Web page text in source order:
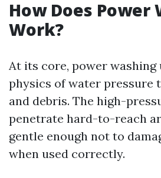
How Does Power
Work?
At its core, power washing
physics of water pressure
and debris. The high-
penetrate hard-to-reach
gentle enough not to
when used correctly.